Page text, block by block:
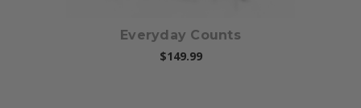
Everyday Counts
$149.99